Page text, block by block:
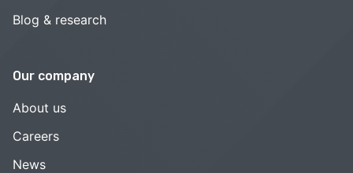
Blog & research
Our company
About us
Careers
News